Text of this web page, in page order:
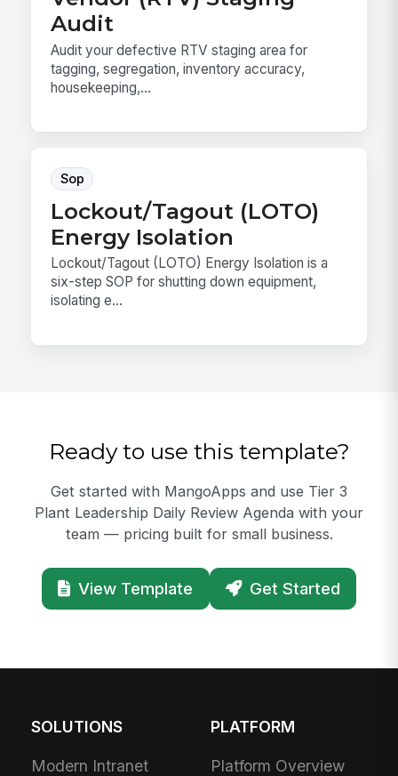
Audit
Audit your defective RTV staging area for
tagging, segregation, inventory accuracy,
housekeeping,...
Sop
Lockout/Tagout (LOTO)
Energy Isolation
Lockout/Tagout (LOTO) Energy Isolation is a
six-step SOP for shutting down equipment,
isolating e...
Ready to use this template?
Get started with MangoApps and use Tier 3
Plant Leadership Daily Review Agenda with your
team — pricing built for small business.
View Template Get Started
SOLUTIONS
Modern Intranet
PLATFORM
Platform Overview